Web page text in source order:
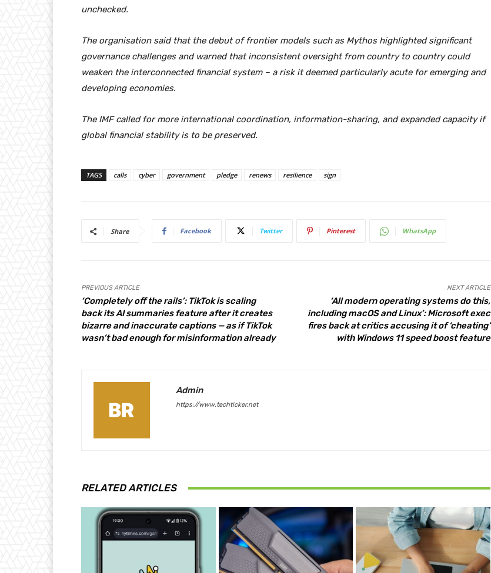
unchecked.
The organisation said that the debut of frontier models such as Mythos highlighted significant
governance challenges and warned that inconsistent oversight from country to country could
weaken the interconnected financial system – a risk it deemed particularly acute for emerging and
developing economies.
The IMF called for more international coordination, information-sharing, and expanded capacity if
global financial stability is to be preserved.
TAGS calls cyber government pledge renews resilience sign
Share Facebook Twitter Pinterest WhatsApp
PREVIOUS ARTICLE
‘Completely off the rails’: TikTok is scaling
back its AI summaries feature after it creates
bizarre and inaccurate captions — as if TikTok
wasn’t bad enough for misinformation already
NEXT ARTICLE
‘All modern operating systems do this,
including macOS and Linux’: Microsoft exec
fires back at critics accusing it of ‘cheating’
with Windows 11 speed boost feature
Admin
https://www.techticker.net
RELATED ARTICLES